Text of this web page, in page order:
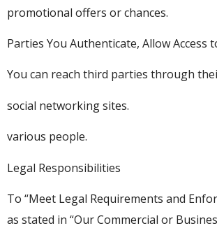
promotional offers or chances.
Parties You Authenticate, Allow Access
You can reach third parties through
social networking sites.
various people.
Legal Responsibilities
To “Meet Legal Requirements and
as stated in “Our Commercial or